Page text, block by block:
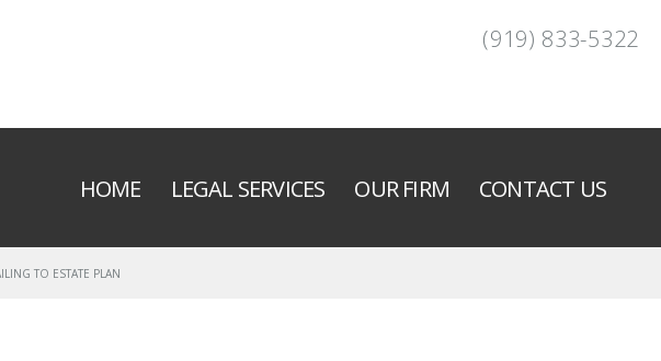
(919) 833-5322
HOME LEGAL SERVICES OUR FIRM CONTACT US
TO ESTATE PLAN